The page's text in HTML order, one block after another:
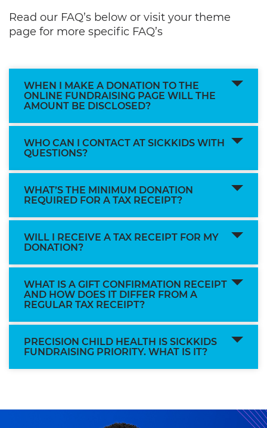
Read our FAQ’s below or visit your theme
page for more specific FAQ’s
WHEN I MAKE A DONATION TO THE
ONLINE FUNDRAISING PAGE WILL THE
AMOUNT BE DISCLOSED?
WHO CAN I CONTACT AT SICKKIDS WITH
QUESTIONS?
WHAT’S THE MINIMUM DONATION
REQUIRED FOR A TAX RECEIPT?
WILL I RECEIVE A TAX RECEIPT FOR MY
DONATION?
WHAT IS A GIFT CONFIRMATION RECEIPT
AND HOW DOES IT DIFFER FROM A
REGULAR TAX RECEIPT?
PRECISION CHILD HEALTH IS SICKKIDS
FUNDRAISING PRIORITY. WHAT IS IT?